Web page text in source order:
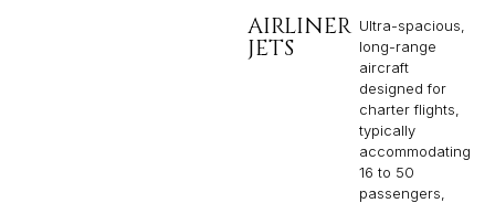
AIRLINER
JETS
Ultra-spacious,
long-range
aircraft
designed for
charter flights,
typically
accommodating
16 to 50
passengers,